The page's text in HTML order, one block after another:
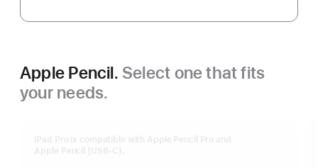
Apple Pencil. Select one that fits
your needs.